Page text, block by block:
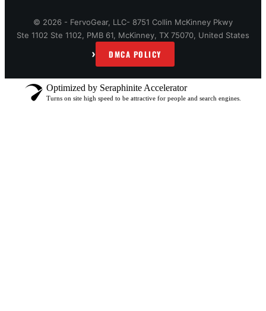
© 2026 - FervoGear, LLC- 8751 Collin McKinney Pkwy
Ste 1102 Ste 1102, PMB 61, McKinney, TX 75070, United States
› DMCA POLICY
Optimized by Seraphinite Accelerator
Turns on site high speed to be attractive for people and search engines.